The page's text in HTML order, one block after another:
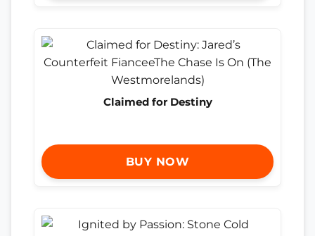
Claimed for Destiny
BUY NOW